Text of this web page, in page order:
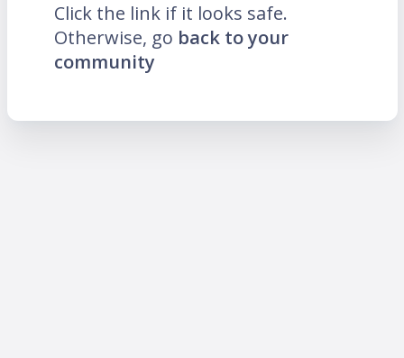
Click the link if it looks safe.
Otherwise, go back to your
community